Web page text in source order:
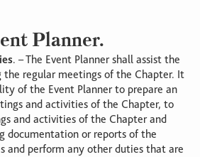
Planner.
. – The Event Planner shall assist the
the regular meetings of the Chapter. It
of the Event Planner to prepare an
and activities of the Chapter, to
and activities of the Chapter and
documentation or reports of the
and perform any other duties that are